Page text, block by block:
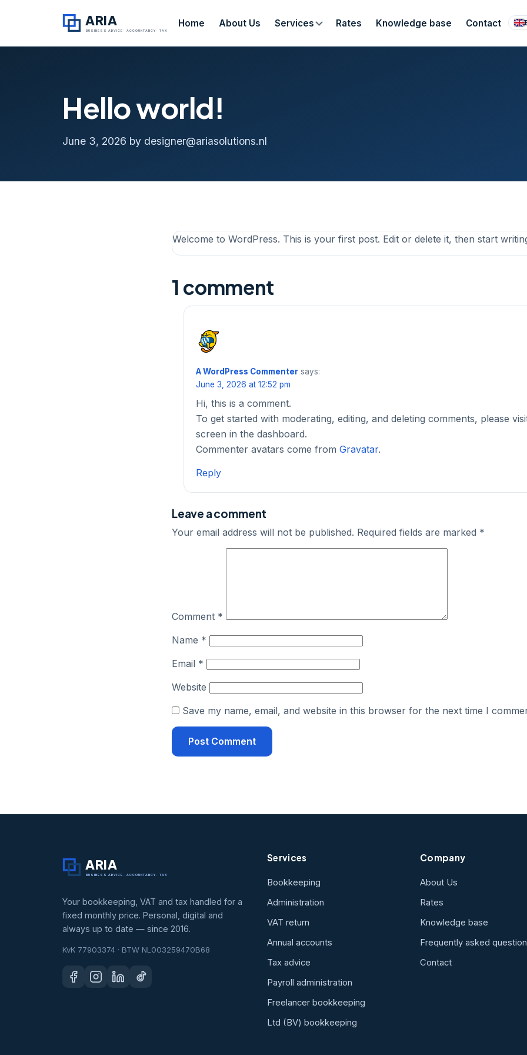
ARIA
BUSINESS ADVICE · ACCOUNTANCY · TAX
Home About Us Services Rates Knowledge base Contact
Hello world!
June 3, 2026 by designer@ariasolutions.nl
Welcome to WordPress. This is your first post. Edit or delete it, then start
1 comment
A WordPress Commenter says:
June 3, 2026 at 12:52 pm
Hi, this is a comment.
To get started with moderating, editing, and deleting comments, please
screen in the dashboard.
Commenter avatars come from Gravatar.
Reply
Leave a comment
Your email address will not be published. Required fields are marked *
Comment *
Name *
Email *
Website
Save my name, email, and website in this browser for the next time I
ARIA
BUSINESS ADVICE · ACCOUNTANCY · TAX
Your bookkeeping, VAT and tax handled for a
fixed monthly price. Personal, digital and
always up to date — since 2016.
KvK 77903374 · BTW NL003259470B68
Services
Bookkeeping
Administration
VAT return
Annual accounts
Tax advice
Payroll administration
Freelancer bookkeeping
Ltd (BV) bookkeeping
Company
About Us
Rates
Knowledge base
Frequently asked
Contact